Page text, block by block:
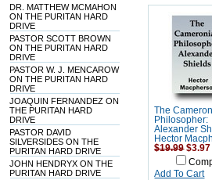
DR. MATTHEW MCMAHON
ON THE PURITAN HARD
DRIVE
PASTOR SCOTT BROWN
ON THE PURITAN HARD
DRIVE
PASTOR W. J. MENCAROW
ON THE PURITAN HARD
DRIVE
JOAQUIN FERNANDEZ ON
THE PURITAN HARD
DRIVE
PASTOR DAVID
SILVERSIDES ON THE
PURITAN HARD DRIVE
JOHN HENDRYX ON THE
PURITAN HARD DRIVE
The
Philosopher:
Alexander
Hector
$19.99 $3.97
Add To Cart